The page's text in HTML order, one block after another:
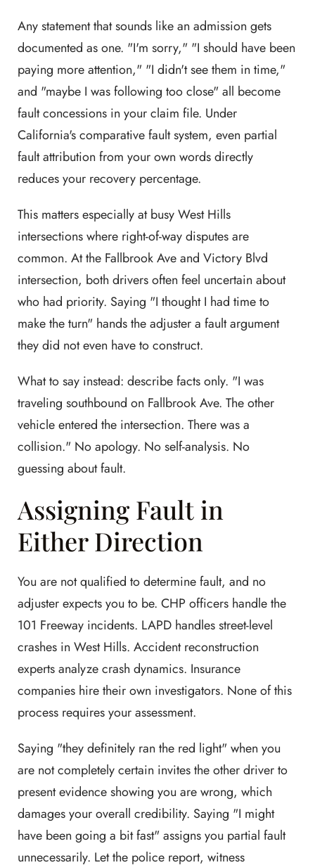
Any statement that sounds like an admission gets
documented as one. "I'm sorry," "I should have been
paying more attention," "I didn't see them in time,"
and "maybe I was following too close" all become
fault concessions in your claim file. Under
California's comparative fault system, even partial
fault attribution from your own words directly
reduces your recovery percentage.
This matters especially at busy West Hills
intersections where right-of-way disputes are
common. At the Fallbrook Ave and Victory Blvd
intersection, both drivers often feel uncertain about
who had priority. Saying "I thought I had time to
make the turn" hands the adjuster a fault argument
they did not even have to construct.
What to say instead: describe facts only. "I was
traveling southbound on Fallbrook Ave. The other
vehicle entered the intersection. There was a
collision." No apology. No self-analysis. No
guessing about fault.
Assigning Fault in
Either Direction
You are not qualified to determine fault, and no
adjuster expects you to be. CHP officers handle the
101 Freeway incidents. LAPD handles street-level
crashes in West Hills. Accident reconstruction
experts analyze crash dynamics. Insurance
companies hire their own investigators. None of this
process requires your assessment.
Saying "they definitely ran the red light" when you
are not completely certain invites the other driver to
present evidence showing you are wrong, which
damages your overall credibility. Saying "I might
have been going a bit fast" assigns you partial fault
unnecessarily. Let the police report, witness